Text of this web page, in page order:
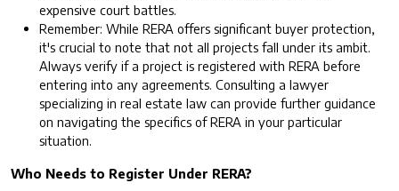
expensive court battles.
Remember: While RERA offers significant buyer protection,
it's crucial to note that not all projects fall under its ambit.
Always verify if a project is registered with RERA before
entering into any agreements. Consulting a lawyer
specializing in real estate law can provide further guidance
on navigating the specifics of RERA in your particular
situation.
Who Needs to Register Under RERA?